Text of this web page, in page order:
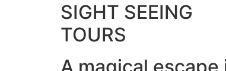
SIGHT SEEING
TOURS